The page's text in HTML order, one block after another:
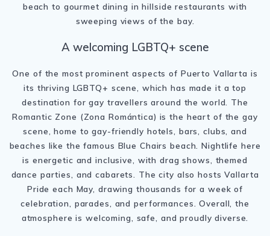
beach to gourmet dining in hillside restaurants with
sweeping views of the bay.
A welcoming LGBTQ+ scene
One of the most prominent aspects of Puerto Vallarta is
its thriving LGBTQ+ scene, which has made it a top
destination for gay travellers around the world. The
Romantic Zone (Zona Romántica) is the heart of the gay
scene, home to gay-friendly hotels, bars, clubs, and
beaches like the famous Blue Chairs beach. Nightlife here
is energetic and inclusive, with drag shows, themed
dance parties, and cabarets. The city also hosts Vallarta
Pride each May, drawing thousands for a week of
celebration, parades, and performances. Overall, the
atmosphere is welcoming, safe, and proudly diverse.